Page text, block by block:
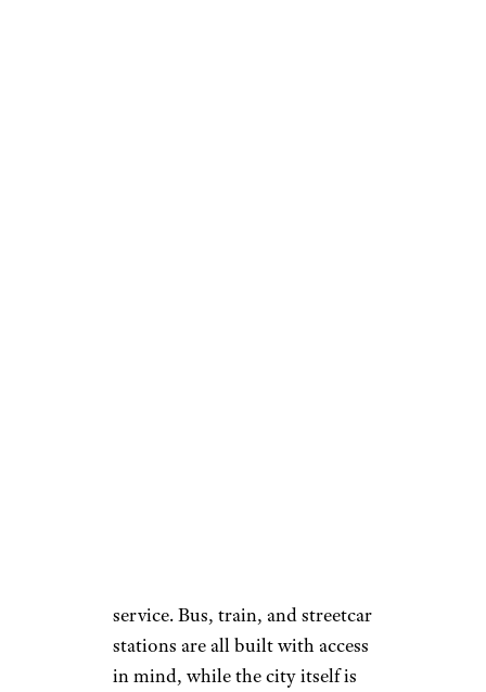
service. Bus, train, and streetcar
stations are all built with access
in mind, while the city itself is